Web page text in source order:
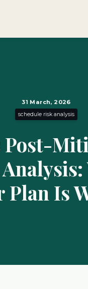
QSRA
31 March, 2026
schedule risk analysis
Post-
Plan Is